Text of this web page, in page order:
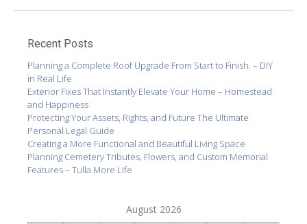
Recent Posts
Planning a Complete Roof Upgrade From Start to Finish. – DIY
in Real Life
Exterior Fixes That Instantly Elevate Your Home – Homestead
and Happiness
Protecting Your Assets, Rights, and Future The Ultimate
Personal Legal Guide
Creating a More Functional and Beautiful Living Space
Planning Cemetery Tributes, Flowers, and Custom Memorial
Features – Tulla More Life
August 2026